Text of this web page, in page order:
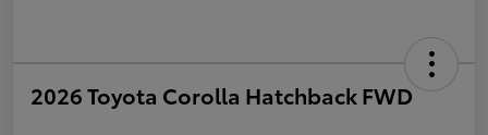
2026 Toyota Corolla Hatchback FWD